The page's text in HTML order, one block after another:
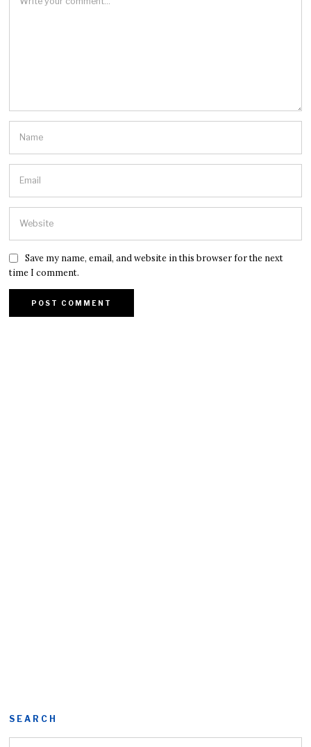
Save my name, email, and website in this browser for the next
time I comment.
SEARCH